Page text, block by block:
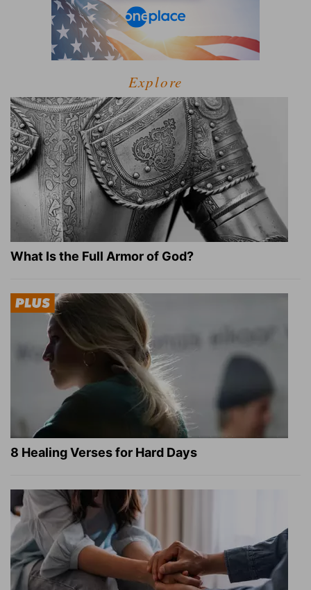
Explore
What Is the Full Armor of God?
8 Healing Verses for Hard Days